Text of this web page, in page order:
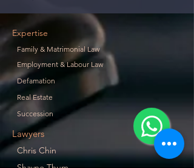
Expertise
Family & Matrimonial Law
Employment & Labour Law
Defamation
Real Estate
Succession
Lawyers
Chris Chin